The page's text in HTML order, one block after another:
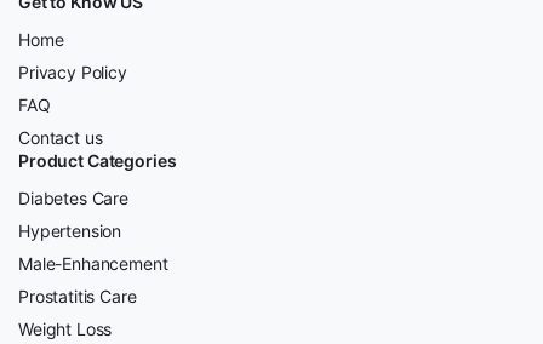
Home
Privacy Policy
FAQ
Contact us
Product Categories
Diabetes Care
Hypertension
Male-Enhancement
Prostatitis Care
Weight Loss